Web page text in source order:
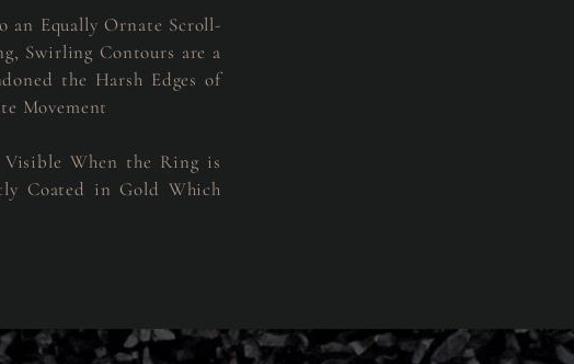
an Equally Ornate Scroll-
Swirling Contours are a
the Harsh Edges of
Movement
When the Ring is
Coated in Gold Which